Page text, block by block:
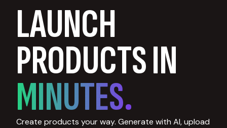
LAUNCH
PRODUCTS IN
MINUTES.
Create products your way. Generate with AI, upload